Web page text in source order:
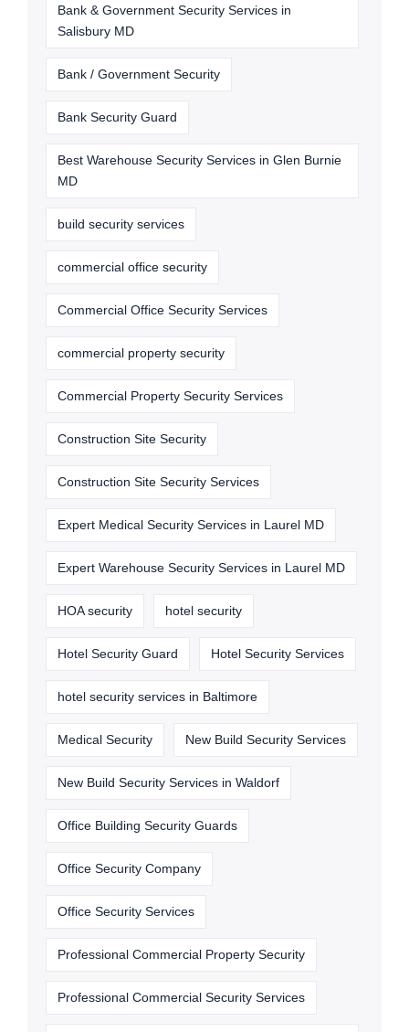
Bank & Government Security Services in
Salisbury MD
Bank / Government Security
Bank Security Guard
Best Warehouse Security Services in Glen Burnie
MD
build security services
commercial office security
Commercial Office Security Services
commercial property security
Commercial Property Security Services
Construction Site Security
Construction Site Security Services
Expert Medical Security Services in Laurel MD
Expert Warehouse Security Services in Laurel MD
HOA security hotel security
Hotel Security Guard Hotel Security Services
hotel security services in Baltimore
Medical Security New Build Security Services
New Build Security Services in Waldorf
Office Building Security Guards
Office Security Company
Office Security Services
Professional Commercial Property Security
Professional Commercial Security Services